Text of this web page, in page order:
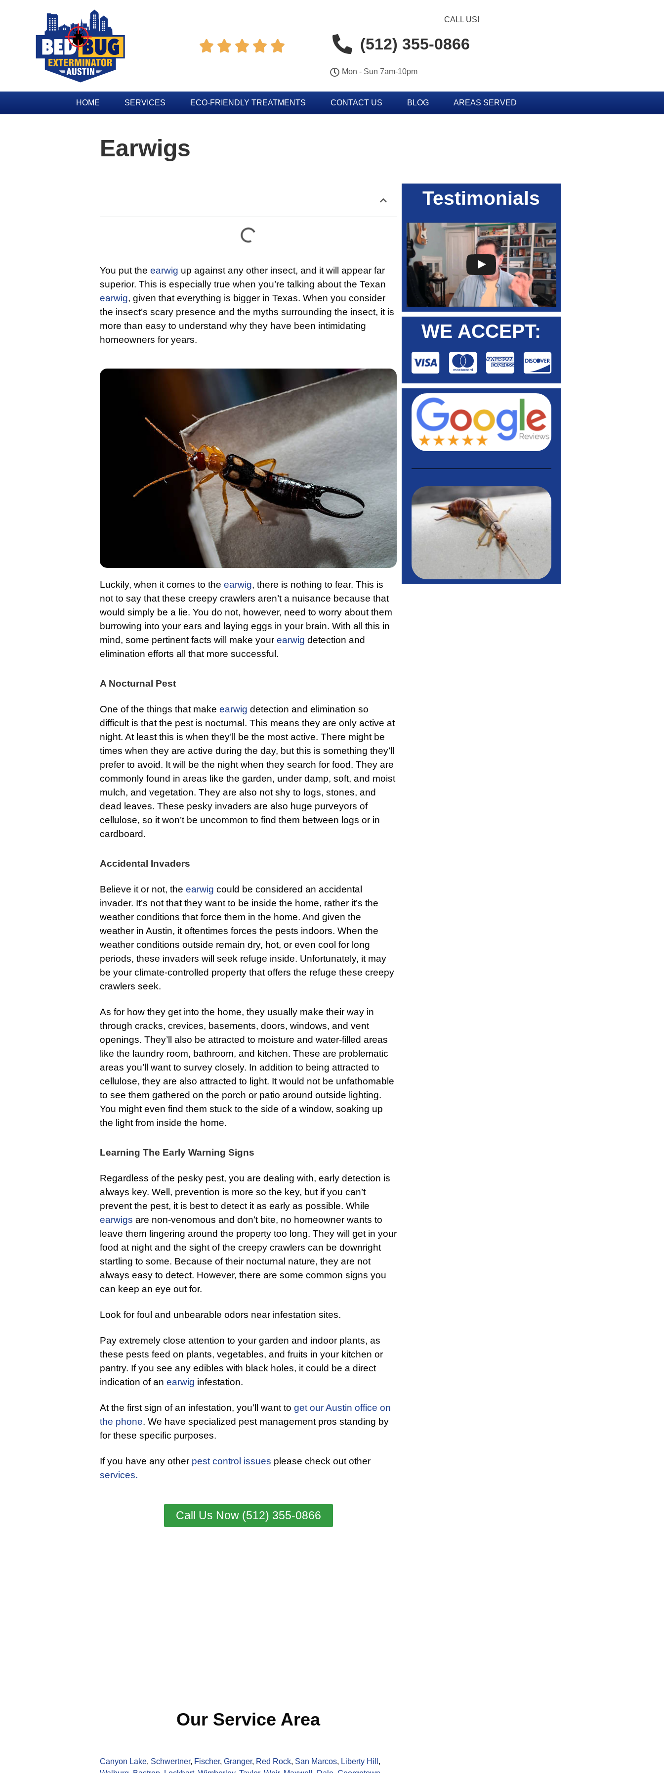
    
CALL US!
(512) 355-0866
Mon - Sun 7am-10pm
HOME SERVICES ECO-FRIENDLY TREATMENTS CONTACT US BLOG AREAS SERVED
Earwigs
You put the earwig up against any other insect, and it will appear far
superior. This is especially true when you’re talking about the Texan
earwig, given that everything is bigger in Texas. When you consider
the insect’s scary presence and the myths surrounding the insect, it is
more than easy to understand why they have been intimidating
homeowners for years.
Luckily, when it comes to the earwig, there is nothing to fear. This is
not to say that these creepy crawlers aren’t a nuisance because that
would simply be a lie. You do not, however, need to worry about them
burrowing into your ears and laying eggs in your brain. With all this in
mind, some pertinent facts will make your earwig detection and
elimination efforts all that more successful.
A Nocturnal Pest
One of the things that make earwig detection and elimination so
difficult is that the pest is nocturnal. This means they are only active at
night. At least this is when they’ll be the most active. There might be
times when they are active during the day, but this is something they’ll
prefer to avoid. It will be the night when they search for food. They are
commonly found in areas like the garden, under damp, soft, and moist
mulch, and vegetation. They are also not shy to logs, stones, and
dead leaves. These pesky invaders are also huge purveyors of
cellulose, so it won’t be uncommon to find them between logs or in
cardboard.
Accidental Invaders
Believe it or not, the earwig could be considered an accidental
invader. It’s not that they want to be inside the home, rather it’s the
weather conditions that force them in the home. And given the
weather in Austin, it oftentimes forces the pests indoors. When the
weather conditions outside remain dry, hot, or even cool for long
periods, these invaders will seek refuge inside. Unfortunately, it may
be your climate-controlled property that offers the refuge these creepy
crawlers seek.
As for how they get into the home, they usually make their way in
through cracks, crevices, basements, doors, windows, and vent
openings. They’ll also be attracted to moisture and water-filled areas
like the laundry room, bathroom, and kitchen. These are problematic
areas you’ll want to survey closely. In addition to being attracted to
cellulose, they are also attracted to light. It would not be unfathomable
to see them gathered on the porch or patio around outside lighting.
You might even find them stuck to the side of a window, soaking up
the light from inside the home.
Learning The Early Warning Signs
Regardless of the pesky pest, you are dealing with, early detection is
always key. Well, prevention is more so the key, but if you can’t
prevent the pest, it is best to detect it as early as possible. While
earwigs are non-venomous and don’t bite, no homeowner wants to
leave them lingering around the property too long. They will get in your
food at night and the sight of the creepy crawlers can be downright
startling to some. Because of their nocturnal nature, they are not
always easy to detect. However, there are some common signs you
can keep an eye out for.
Look for foul and unbearable odors near infestation sites.
Pay extremely close attention to your garden and indoor plants, as
these pests feed on plants, vegetables, and fruits in your kitchen or
pantry. If you see any edibles with black holes, it could be a direct
indication of an earwig infestation.
At the first sign of an infestation, you’ll want to get our Austin office on
the phone. We have specialized pest management pros standing by
for these specific purposes.
If you have any other pest control issues please check out other
services.
Call Us Now (512) 355-0866
Our Service Area
Canyon Lake, Schwertner, Fischer, Granger, Red Rock, San Marcos, Liberty Hill ,
Testimonials
WE ACCEPT: